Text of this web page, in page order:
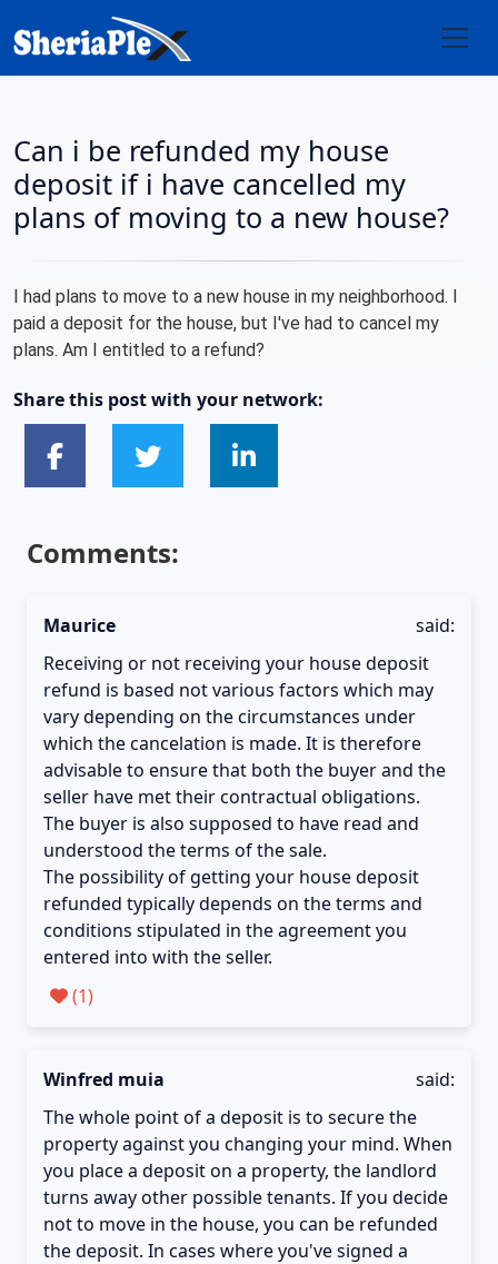
Can i be refunded my house
deposit if i have cancelled my
plans of moving to a new house?
I had plans to move to a new house in my neighborhood. I
paid a deposit for the house, but I've had to cancel my
plans. Am I entitled to a refund?
Share this post with your network:
Comments:
Maurice
said:
Receiving or not receiving your house deposit
refund is based not various factors which may
vary depending on the circumstances under
which the cancelation is made. It is therefore
advisable to ensure that both the buyer and the
seller have met their contractual obligations.
The buyer is also supposed to have read and
understood the terms of the sale.
The possibility of getting your house deposit
refunded typically depends on the terms and
conditions stipulated in the agreement you
entered into with the seller.
(1)
Winfred muia
said:
The whole point of a deposit is to secure the
property against you changing your mind. When
you place a deposit on a property, the landlord
turns away other possible tenants. If you decide
not to move in the house, you can be refunded
the deposit. In cases where you've signed a